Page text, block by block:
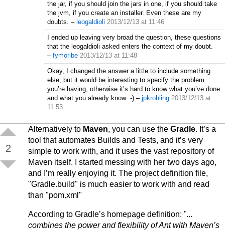
the jar, if you should join the jars in one, if you should take
the jvm, if you create an installer. Even these are my
doubts. – leogaldioli 2013/12/13 at 11:46
I ended up leaving very broad the question, these questions
that the leogaldioli asked enters the context of my doubt.
– fymoribe 2013/12/13 at 11:48
Okay, I changed the answer a little to include something
else, but it would be interesting to specify the problem
you’re having, otherwise it’s hard to know what you’ve done
and what you already know :-) – jpkrohling 2013/12/13 at
11:53
2
Alternatively to Maven, you can use the Gradle. It’s a
tool that automates Builds and Tests, and it’s very
simple to work with, and it uses the vast repository of
Maven itself. I started messing with her two days ago,
and I’m really enjoying it. The project definition file,
"Gradle.build" is much easier to work with and read
than "pom.xml"
According to Gradle’s homepage definition: "...
combines the power and flexibility of Ant with Maven’s